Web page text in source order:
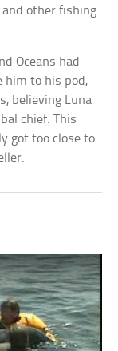
other fishing
Oceans had
him to his pod,
believing Luna
chief. This
got too close to